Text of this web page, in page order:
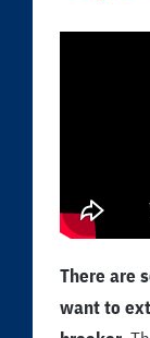
There are
want to